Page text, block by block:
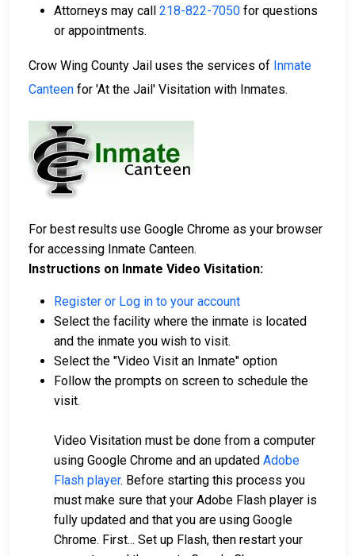
Attorneys may call 218-822-7050 for questions
or appointments.
Crow Wing County Jail uses the services of Inmate
Canteen for 'At the Jail' Visitation with Inmates.
For best results use Google Chrome as your browser
for accessing Inmate Canteen.
Instructions on Inmate Video Visitation:
Register or Log in to your account
Select the facility where the inmate is located
and the inmate you wish to visit.
Select the "Video Visit an Inmate" option
Follow the prompts on screen to schedule the
visit.
Video Visitation must be done from a computer
using Google Chrome and an updated Adobe
Flash player. Before starting this process you
must make sure that your Adobe Flash player is
fully updated and that you are using Google
Chrome. First... Set up Flash, then restart your